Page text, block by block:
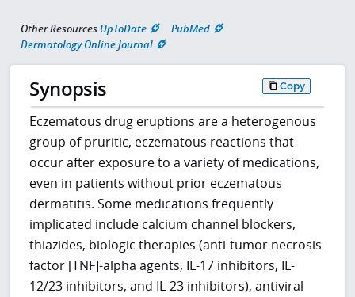
Other Resources UpToDate
PubMed
Dermatology Online Journal
Synopsis Copy
Eczematous drug eruptions are a heterogenous
group of pruritic, eczematous reactions that
occur after exposure to a variety of medications,
even in patients without prior eczematous
dermatitis. Some medications frequently
implicated include calcium channel blockers,
thiazides, biologic therapies (anti-tumor necrosis
factor [TNF]-alpha agents, IL-17 inhibitors, IL-
12/23 inhibitors, and IL-23 inhibitors), antiviral